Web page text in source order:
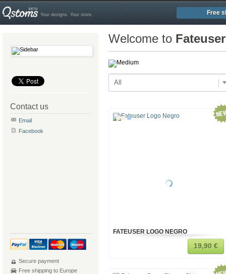
Your designs. Your store. Free
Contact us
Email
Facebook
Secure payment
Free shipping to Europe
Welcome to
All
FATEUSER LOGO NEGRO
19,90 €